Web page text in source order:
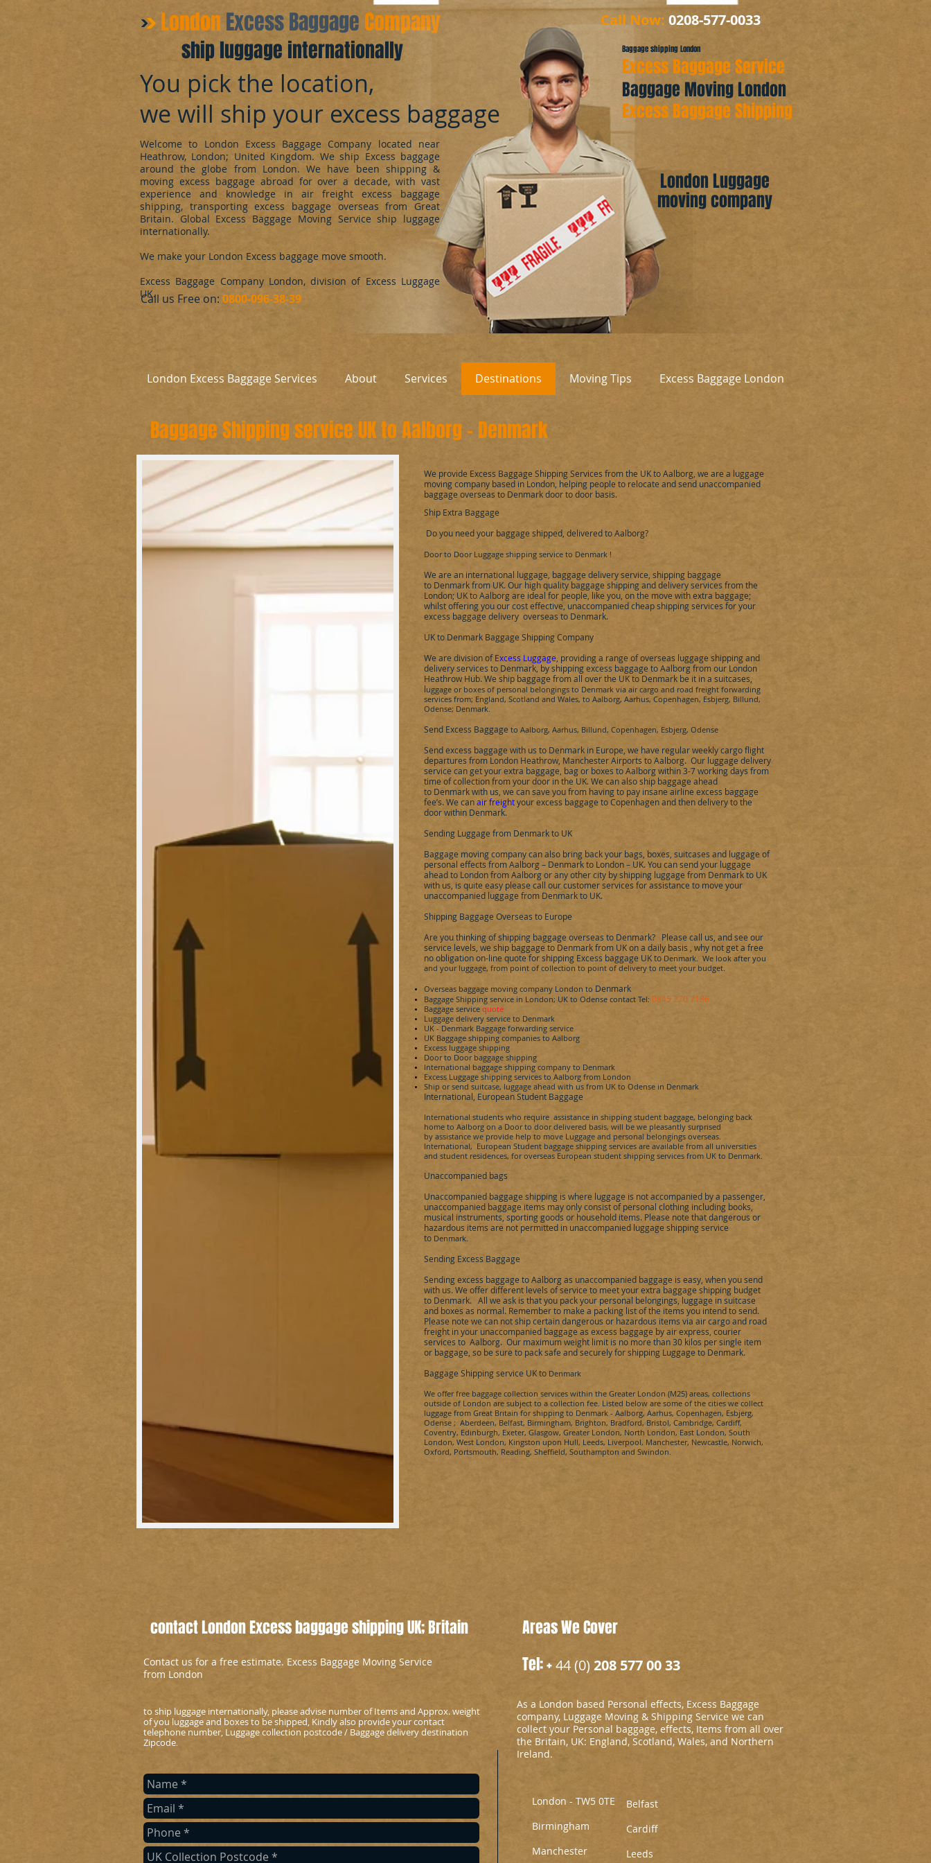
​London Excess Baggage Company
Welcome to London Excess Baggage Company located near
Heathrow, London; United Kingdom. We ship Excess baggage
around the globe from London. We have been shipping &
moving excess baggage abroad for over a decade, with vast
experience and knowledge in air freight excess baggage
shipping, transporting excess baggage overseas from Great
Britain. Global Excess Baggage Moving Service ship luggage
internationally.
We make your London Excess baggage move smooth.
Excess Baggage Company London, division of Excess Luggage
UK.
You pick the location,
we will ship your excess baggage
Call Now: 0208-577-0033
Baggage shipping London
Excess Baggage Service
Baggage Moving London
Excess Baggage Shipping
London Luggage
moving company
ship luggage internationally
London Excess Baggage Services About Services Destinations Moving Tips Excess Baggage London
We provide Excess Baggage Shipping Services from the UK toAalborg we are a luggage
moving company based in London, helping people to relocate and send unaccompanied
baggage overseas to Denmarkdoor to door basis.
Ship Extra Baggage
Do you need your baggage shipped, delivered toAalborg?
Door to Door Luggage shipping service to Denmark !
We are an international luggage, baggage delivery service, shipping baggage
to Denmarkfrom UK. Our high quality baggage shipping and delivery services from the
London; UK toAalborgare ideal for people, like you, on the move with extra baggage;
whilst offering you our cost effective, unaccompanied cheap shipping services for your
excess baggage delivery overseas to Denmark.
UK to Denmark Baggage Shipping Company
We are division ofExcess Luggage , providing a range of overseas luggage shipping and
delivery services to Denmark , by shipping excess baggage toAalborgfrom our London
Heathrow Hub. We ship baggage from all over the UK to Denmark be it in a suitcases,
luggage or boxes of personal belongings to Denmark via air cargo and road freight forwarding
services from; England, Scotland and Wales, to Aalborg, Aarhus, Copenhagen, Esbjerg, Billund,
Odense; Denmark.
Send Excess Baggage to Aalborg, Aarhus, Billund, Copenhagen, Esbjerg, Odense
Send excess baggage with us to Denmark in Europe we have regular weekly cargo flight
departures from London Heathrow, Manchester Airports toAalborg. Our luggage delivery
service can get your extra baggage, bag or boxes toAalborgwithin 3-7 working days from
time of collection from your door in the UK. We can also ship baggage ahead
to Denmarkwith us, we can save you from having to pay insane airline excess baggage
fee’s. We canair freightyour excess baggage toCopenhagenand then delivery to the
door within Denmark.
Sending Luggage from Denmark to UK
Baggage moving company can also bring back your bags, boxes, suitcases and luggage of
personal effects fromAalborg– Denmark to London – UK. You can send your luggage
ahead to London fromAalborgor any other city by shipping luggage from Denmark to UK
with us, is quite easy please call our customer services for assistance to move your
unaccompanied luggage from Denmark to UK.
Shipping Baggage Overseas to Europe
Are you thinking of shipping baggage overseas to Denmark? Please call us, and see our
service levels, we ship baggage to Denmark from UK on a daily basis , why not geta free
no obligation on-line quote for shipping Excess baggage UK to Denmark. We look after you
and your luggage, from point of collection to point of delivery to meet your budget.
Overseas baggage moving company London to Denmark
Baggage Shipping service in London; UK to Odense contact Tel: 0845 270 7186
Baggage service quote
Luggage delivery service to Denmark
UK - Denmark Baggage forwarding service
UK Baggage shipping companies to Aalborg
Excess luggage shipping
Door to Door baggage shipping
International baggage shipping company to Denmark
Excess Luggage shipping services to Aalborg from London
Ship or send suitcase, luggage ahead with us from UK to Odense in Denmark
International, European Student Baggage
International students who require assistance in shipping student baggage, belonging back
home to Aalborg on a Door to door delivered basis, will be we pleasantly surprised
by assistance we provide help to move Luggage and personal belongings overseas.
International, European Student baggage shipping services are available from all universities
and student residences, for overseas European student shipping services from UK to Denmark.
Unaccompanied bags
Unaccompanied baggage shipping is where luggage is not accompanied by a passenger,
unaccompanied baggage items may only consist of personal clothing including books,
musical instruments, sporting goods or household items. Please note that dangerous or
hazardous items are not permitted in unaccompanied luggage shipping service
to Denmark.
Sending Excess Baggage
Sending excess baggage toAalborgas unaccompanied baggage is easy, when you send
with us. We offer different levels of service to meet your extra baggage shipping budget
to Denmark. All we ask is that you pack your personal belongings, luggage in suitcase
and boxes as normal. Remember to make a packing list of the items you intend to send.
Please note we can not ship certain dangerous or hazardous items via air cargo and road
freight in your unaccompanied baggage as excess baggage by air express, courier
services to Aalborg. Our maximum weight limit is no more than 30 kilos per single item
or baggage, so be sure to pack safe and securely for shipping Luggage to Denmark.
Baggage Shipping service UK to Denmark
We offer free baggage collection services within the Greater London (M25) areas, collections
outside of London are subject to a collection fee. Listed below are some of the cities we collect
luggage from Great Britain for shipping to Denmark - Aalborg, Aarhus, Copenhagen, Esbjerg,
Odense ; Aberdeen, Belfast, Birmingham, Brighton, Bradford, Bristol, Cambridge, Cardiff,
Coventry, Edinburgh, Exeter, Glasgow, Greater London, North London, East London, South
London, West London, Kingston upon Hull, Leeds, Liverpool, Manchester, Newcastle, Norwich,
Oxford, Portsmouth, Reading, Sheffield, Southampton and Swindon.
Baggage Shipping service UK toAalborg - Denmark
​Call us Free on: 0800-096-38-39
contact London Excess baggage shipping UK; Britain
Contact us for a free estimate. Excess Baggage Moving Service
from London
to ship luggage internationally, please advise number of Items and Approx. weight
of you luggage and boxes to be shipped, Kindly also provide your contact
telephone number, Luggage collection postcode / Baggage delivery destination
Zipcode.
Areas We Cover
Tel: +44 (0) 208 577 00 33
As a London based Personal effects, Excess Baggage
company, Luggage Moving & Shipping Service we can
collect your Personal baggage, effects, Items from all over
the Britain, UK: England, Scotland, Wales, and Northern
Ireland.
London - TW5 0TE
Birmingham
Manchester
Belfast
Cardiff
Leeds